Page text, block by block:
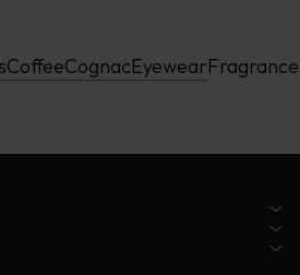
CoffeeCognacEyewear